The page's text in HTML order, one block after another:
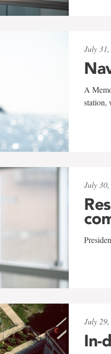
July
A
station,
July
July
In-